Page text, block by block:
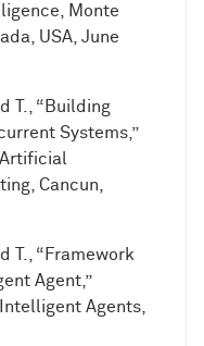
Monte
USA, June
T., “Building
Systems,”
Cancun,
T., “Framework
Agent,”
Agents,